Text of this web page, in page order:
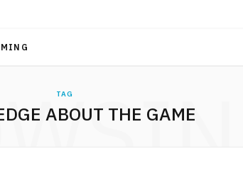
TAG
ABOUT THE GAME